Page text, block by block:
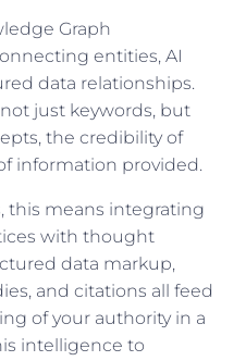
Graph
entities, AI
data relationships.
just keywords, but
the credibility of
information provided.
this means integrating
with thought
data markup,
and citations all feed
of your authority in a
intelligence to